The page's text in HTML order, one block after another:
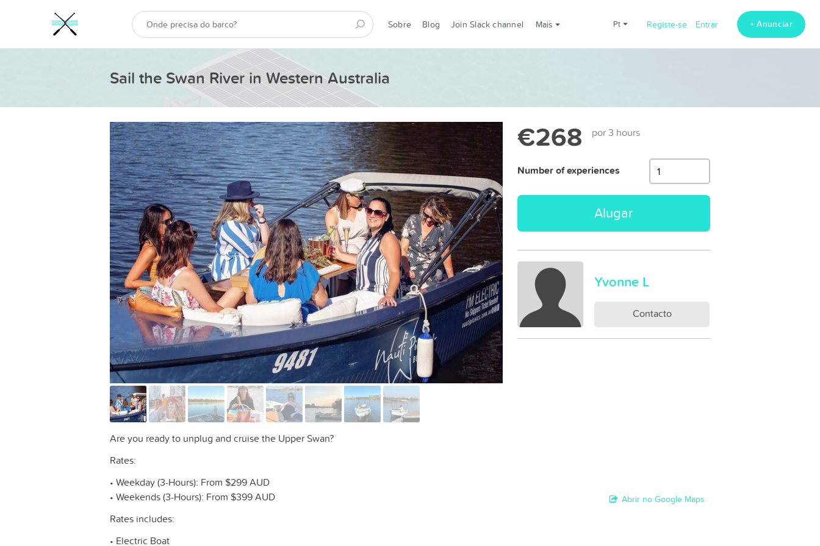
Sobre Blog Join Slack channel Mais pt Registe-se Entrar + Anunciar
Sail the Swan River in Western Australia
Are you ready to unplug and cruise the Upper Swan?
Rates:
• Weekday (3-Hours): From $299 AUD
• Weekends (3-Hours): From $399 AUD
Rates includes:
• Electric Boat
€268 por 3 hours
Number of experiences
Alugar
Yvonne L
Contacto
Abrir no Google Maps